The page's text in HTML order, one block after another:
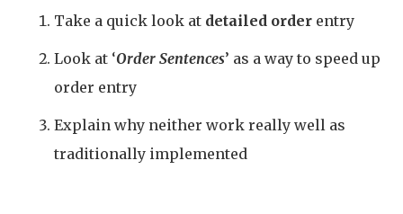
Take a quick look at detailed order entry
Look at ‘Order Sentences’ as a way to speed up
order entry
Explain why neither work really well as
traditionally implemented